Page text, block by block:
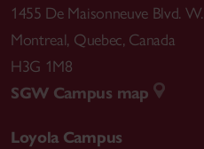
1455 De Maisonneuve Blvd. W.
Montreal, Quebec, Canada
H3G 1M8
SGW Campus map
Loyola Campus